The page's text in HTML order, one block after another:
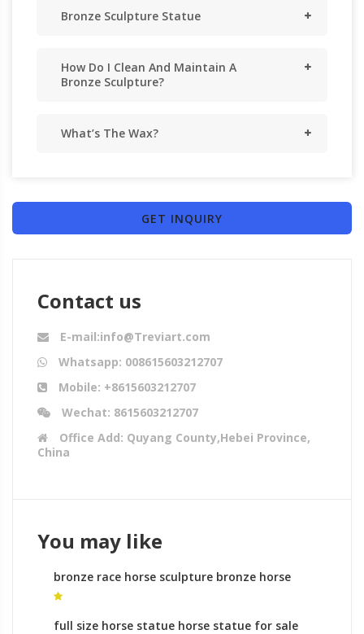
Bronze Sculpture Statue
How Do I Clean And Maintain A
Bronze Sculpture?
What’s The Wax?
GET INQUIRY
Contact us
E-mail:info@Treviart.com
Whatsapp: 008615603212707
Mobile: +8615603212707
Wechat: 8615603212707
Office Add: Quyang County,Hebei Province,
China
You may like
bronze race horse sculpture bronze horse
sculptures uk for sale
full size horse statue horse statue for sale